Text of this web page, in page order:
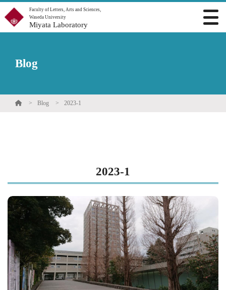
Faculty of Letters, Arts and Sciences,
Waseda University
Miyata Laboratory
Blog
Blog 2023-1
2023-1